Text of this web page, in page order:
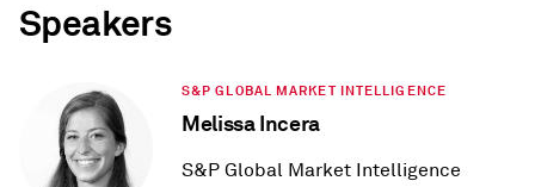
Speakers
S&P GLOBAL MARKET INTELLIGENCE
Melissa Incera
S&P Global Market Intelligence